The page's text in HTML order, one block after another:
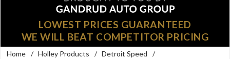
LOWEST PRICES GUARANTEED
WE WILL BEAT COMPETITOR PRICING
Home / Holley Products / Detroit Speed
/